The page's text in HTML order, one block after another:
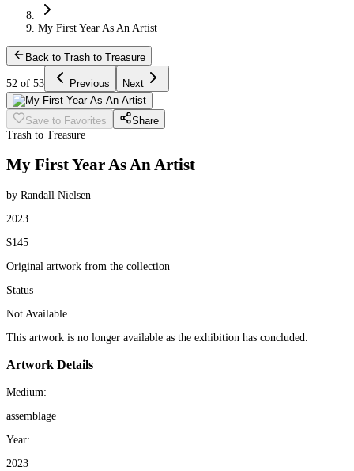
My First Year As An Artist
Back to Trash to Treasure
52 of 53 Previous Next
Save to Favorites
Share
Trash to Treasure
My First Year As An Artist
by Randall Nielsen
2023
$145
Original artwork from the collection
Status
Not Available
This artwork is no longer available as the exhibition has concluded.
Artwork Details
Medium:
assemblage
Year:
2023